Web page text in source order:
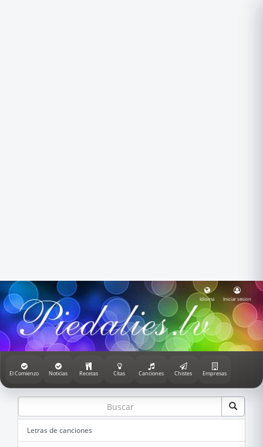
Idioma Iniciar sesion
El Comienzo Noticias Recetas Citas Canciones Chistes Empresas
Letras de canciones